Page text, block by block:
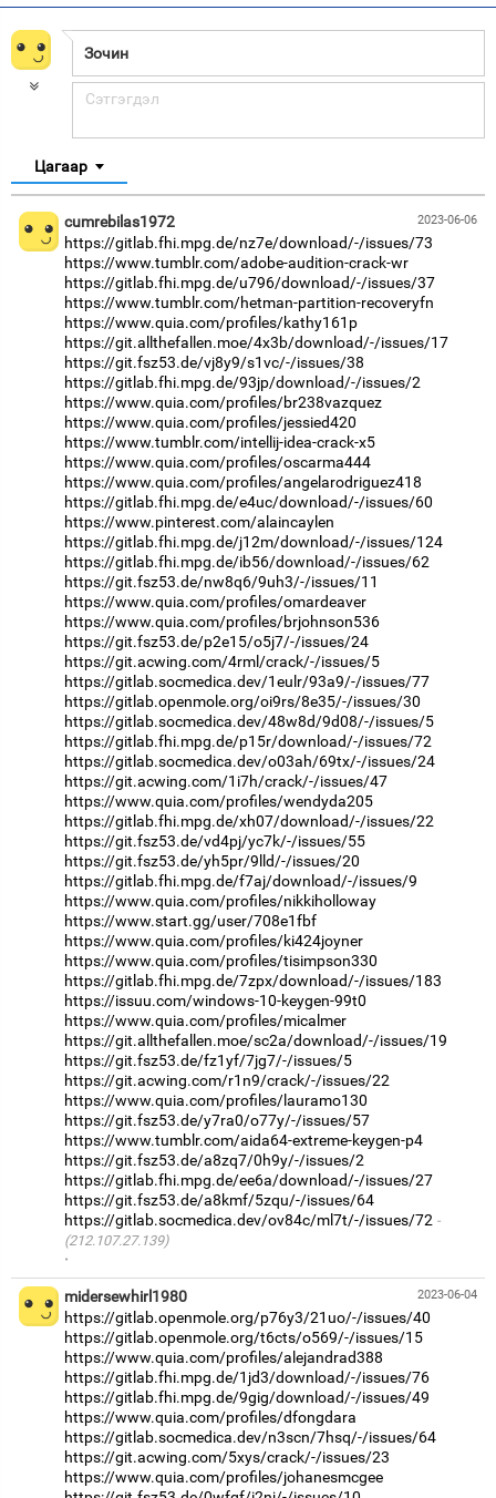
Цагаар
2023-06-06
cumrebilas1972
https://gitlab.fhi.mpg.de/nz7e/download/-/issues/73
https://www.tumblr.com/adobe-audition-crack-wr
https://gitlab.fhi.mpg.de/u796/download/-/issues/37
https://www.tumblr.com/hetman-partition-recoveryfn
https://www.quia.com/profiles/kathy161p
https://git.allthefallen.moe/4x3b/download/-/issues/17
https://git.fsz53.de/vj8y9/s1vc/-/issues/38
https://gitlab.fhi.mpg.de/93jp/download/-/issues/2
https://www.quia.com/profiles/br238vazquez
https://www.quia.com/profiles/jessied420
https://www.tumblr.com/intellij-idea-crack-x5
https://www.quia.com/profiles/oscarma444
https://www.quia.com/profiles/angelarodriguez418
https://gitlab.fhi.mpg.de/e4uc/download/-/issues/60
https://www.pinterest.com/alaincaylen
https://gitlab.fhi.mpg.de/j12m/download/-/issues/124
https://gitlab.fhi.mpg.de/ib56/download/-/issues/62
https://git.fsz53.de/nw8q6/9uh3/-/issues/11
https://www.quia.com/profiles/omardeaver
https://www.quia.com/profiles/brjohnson536
https://git.fsz53.de/p2e15/o5j7/-/issues/24
https://git.acwing.com/4rml/crack/-/issues/5
https://gitlab.socmedica.dev/1eulr/93a9/-/issues/77
https://gitlab.openmole.org/oi9rs/8e35/-/issues/30
https://gitlab.socmedica.dev/48w8d/9d08/-/issues/5
https://gitlab.fhi.mpg.de/p15r/download/-/issues/72
https://gitlab.socmedica.dev/o03ah/69tx/-/issues/24
https://git.acwing.com/1i7h/crack/-/issues/47
https://www.quia.com/profiles/wendyda205
https://gitlab.fhi.mpg.de/xh07/download/-/issues/22
https://git.fsz53.de/vd4pj/yc7k/-/issues/55
https://git.fsz53.de/yh5pr/9lld/-/issues/20
https://gitlab.fhi.mpg.de/f7aj/download/-/issues/9
https://www.quia.com/profiles/nikkiholloway
https://www.start.gg/user/708e1fbf
https://www.quia.com/profiles/ki424joyner
https://www.quia.com/profiles/tisimpson330
https://gitlab.fhi.mpg.de/7zpx/download/-/issues/183
https://issuu.com/windows-10-keygen-99t0
https://www.quia.com/profiles/micalmer
https://git.allthefallen.moe/sc2a/download/-/issues/19
https://git.fsz53.de/fz1yf/7jg7/-/issues/5
https://git.acwing.com/r1n9/crack/-/issues/22
https://www.quia.com/profiles/lauramo130
https://git.fsz53.de/y7ra0/o77y/-/issues/57
https://www.tumblr.com/aida64-extreme-keygen-p4
https://git.fsz53.de/a8zq7/0h9y/-/issues/2
https://gitlab.fhi.mpg.de/ee6a/download/-/issues/27
https://git.fsz53.de/a8kmf/5zqu/-/issues/64
https://gitlab.socmedica.dev/ov84c/ml7t/-/issues/72
(212.107.27.139)
·
2023-06-04
midersewhirl1980
https://gitlab.openmole.org/p76y3/21uo/-/issues/40
https://gitlab.openmole.org/t6cts/o569/-/issues/15
https://www.quia.com/profiles/alejandrad388
https://gitlab.fhi.mpg.de/1jd3/download/-/issues/76
https://gitlab.fhi.mpg.de/9gig/download/-/issues/49
https://www.quia.com/profiles/dfongdara
https://gitlab.socmedica.dev/n3scn/7hsq/-/issues/64
https://git.acwing.com/5xys/crack/-/issues/23
https://www.quia.com/profiles/johanesmcgee